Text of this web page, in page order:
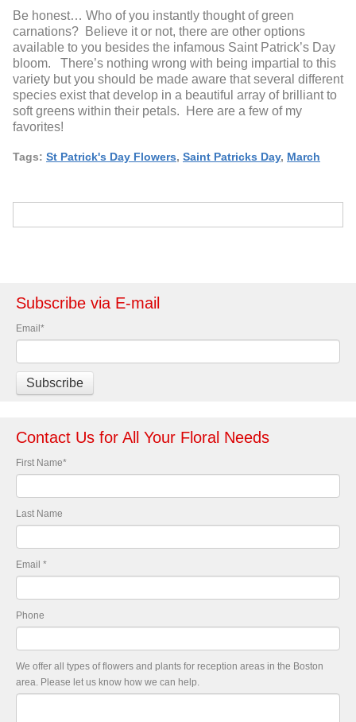
Be honest… Who of you instantly thought of green
carnations? Believe it or not, there are other options
available to you besides the infamous Saint Patrick’s Day
bloom. There’s nothing wrong with being impartial to this
variety but you should be made aware that several different
species exist that develop in a beautiful array of brilliant to
soft greens within their petals. Here are a few of my
favorites!
Tags: St Patrick's Day Flowers, Saint Patricks Day, March
Subscribe via E-mail
Email*
Contact Us for All Your Floral Needs
First Name*
Last Name
Email *
Phone
We offer all types of flowers and plants for reception areas in the Boston
area. Please let us know how we can help.